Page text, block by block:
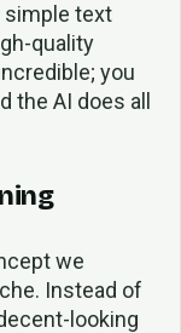
simple text
quality
you
the AI does all
we
Instead of
looking